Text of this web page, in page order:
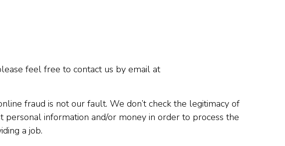
feel free to contact us by email at
fraud is not our fault. We don’t check the legitimacy of
personal information and/or money in order to process the
a job.